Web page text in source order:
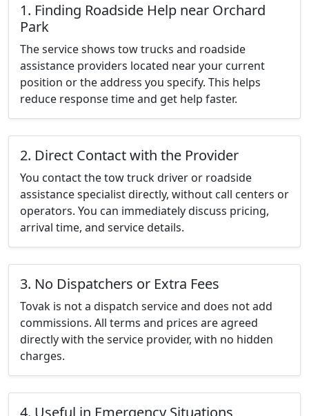
1. Finding Roadside Help near Orchard
Park
The service shows tow trucks and roadside
assistance providers located near your current
position or the address you specify. This helps
reduce response time and get help faster.
2. Direct Contact with the Provider
You contact the tow truck driver or roadside
assistance specialist directly, without call centers or
operators. You can immediately discuss pricing,
arrival time, and service details.
3. No Dispatchers or Extra Fees
Tovak is not a dispatch service and does not add
commissions. All terms and prices are agreed
directly with the service provider, with no hidden
charges.
4. Useful in Emergency Situations